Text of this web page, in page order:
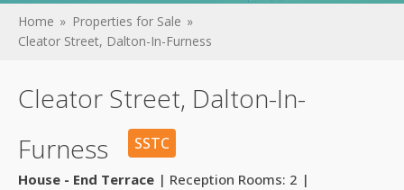
Home
Properties for Sale
Cleator Street, Dalton-In-Furness
Cleator Street, Dalton-In-
Furness
SSTC
House - End Terrace | Reception Rooms: 2 |